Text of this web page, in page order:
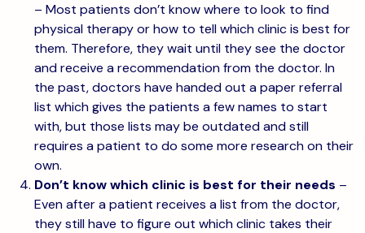
– Most patients don’t know where to look to find
physical therapy or how to tell which clinic is best for
them. Therefore, they wait until they see the doctor
and receive a recommendation from the doctor. In
the past, doctors have handed out a paper referral
list which gives the patients a few names to start
with, but those lists may be outdated and still
requires a patient to do some more research on their
own.
Don’t know which clinic is best for their needs –
Even after a patient receives a list from the doctor,
they still have to figure out which clinic takes their